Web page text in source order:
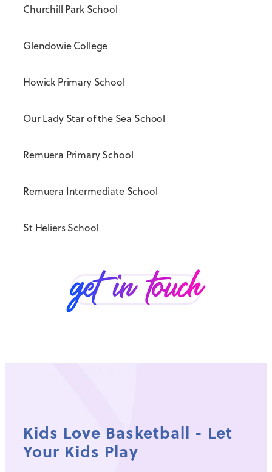
Churchill Park School
Glendowie College
Howick Primary School
Our Lady Star of the Sea School
Remuera Primary School
Remuera Intermediate School
St Heliers School
Kids Love Basketball - Let
Your Kids Play